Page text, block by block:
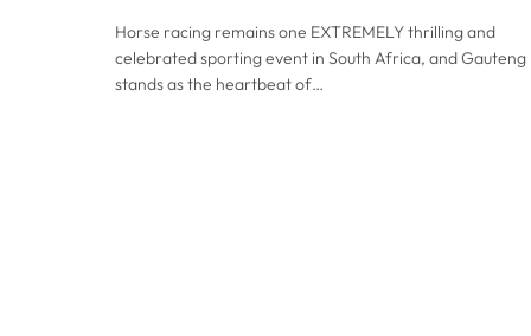
Horse racing remains one EXTREMELY thrilling and
celebrated sporting event in South Africa, and Gauteng
stands as the heartbeat of…